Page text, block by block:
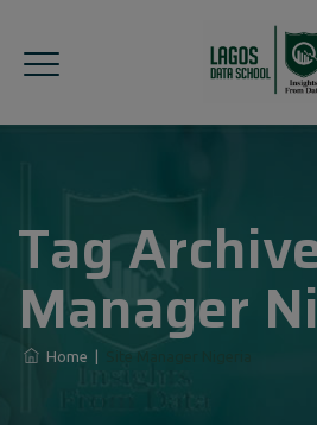
Tag
Manager
Home Site Manager Nigeria